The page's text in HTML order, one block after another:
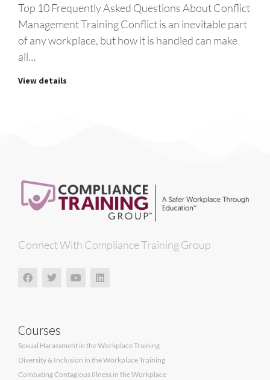
Top 10 Frequently Asked Questions About Conflict
Management Training Conflict is an inevitable part
of any workplace, but how it is handled can make
all…
View details
Connect With Compliance Training Group
Courses
Sexual Harassment in the Workplace Training
Diversity & Inclusion in the Workplace Training
Combating Contagious Illness in the Workplace